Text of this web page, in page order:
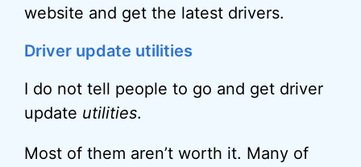
website and get the latest drivers.
Driver update utilities
I do not tell people to go and get driver
update utilities.
Most of them aren’t worth it. Many of